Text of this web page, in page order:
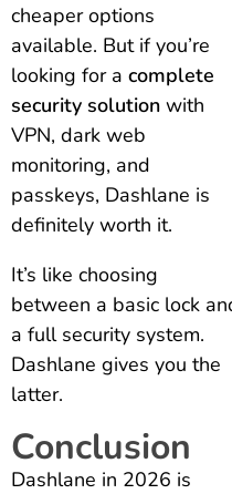
cheaper options
available. But if you’re
looking for a complete
security solution with
VPN, dark web
monitoring, and
passkeys, Dashlane is
definitely worth it.
It’s like choosing
between a basic lock
a full security system.
Dashlane gives you the
latter.
Conclusion
Dashlane in 2026 is